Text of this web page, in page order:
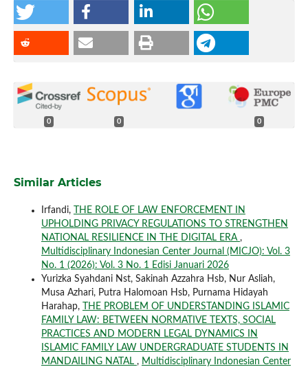
0 0 0
Similar Articles
Irfandi,
THE ROLE OF LAW ENFORCEMENT IN
UPHOLDING PRIVACY REGULATIONS TO STRENGTHEN
NATIONAL RESILIENCE IN THE DIGITAL ERA ,
Multidisciplinary Indonesian Center Journal (MICJO): Vol. 3
No. 1 (2026): Vol. 3 No. 1 Edisi Januari 2026
Yurizka Syahdani Nst, Sakinah Azzahra Hsb, Nur Asliah,
Musa Azhari, Putra Halomoan Hsb, Purnama Hidayah
Harahap,
THE PROBLEM OF UNDERSTANDING ISLAMIC
FAMILY LAW: BETWEEN NORMATIVE TEXTS, SOCIAL
PRACTICES AND MODERN LEGAL DYNAMICS IN
ISLAMIC FAMILY LAW UNDERGRADUATE STUDENTS IN
MANDAILING NATAL , Multidisciplinary Indonesian Center